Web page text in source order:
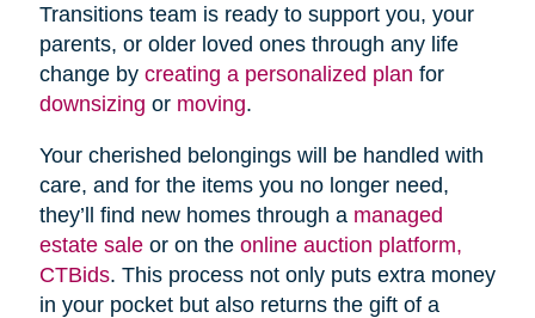
Transitions team is ready to support you, your
parents, or older loved ones through any life
change by creating a personalized plan for
downsizing or moving.
Your cherished belongings will be handled with
care, and for the items you no longer need,
they’ll find new homes through a managed
estate saleor on the online auction platform,
CTBids. This process not only puts extra money
in your pocket but also returns the gift of a